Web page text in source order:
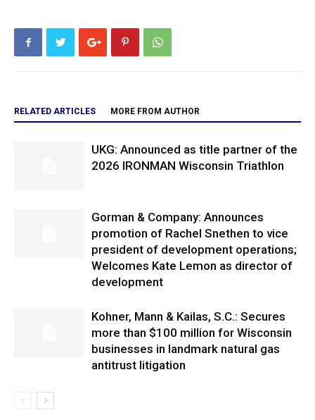
RELATED ARTICLES MORE FROM AUTHOR
UKG: Announced as title partner of the
2026 IRONMAN Wisconsin Triathlon
Gorman & Company: Announces
promotion of Rachel Snethen to vice
president of development operations;
Welcomes Kate Lemon as director of
development
Kohner, Mann & Kailas, S.C.: Secures
more than $100 million for Wisconsin
businesses in landmark natural gas
antitrust litigation